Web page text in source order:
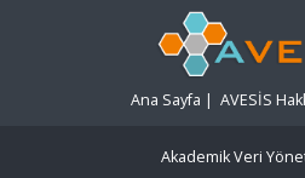
Ana Sayfa | AVESİS
Akademik Veri